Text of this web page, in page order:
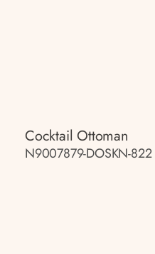
Cocktail Ottoman
N9007879-DOSKN-822